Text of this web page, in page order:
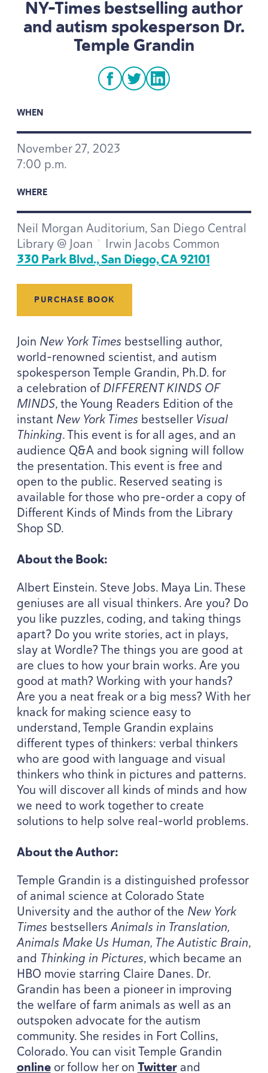
NY-Times bestselling author
and autism spokesperson Dr.
Temple Grandin
facebook
twitterlinkedin
WHEN
November27, 2023
7:00 p.m.
WHERE
Neil Morgan Auditorium, San Diego Central
Library @ Joan ^ Irwin Jacobs Common
330Park Blvd., San Diego,CA92101
PURCHASE BOOK
Join New York Timesbestselling author,
world-renowned scientist, and autism
spokesperson Temple Grandin, Ph.D. for
a celebration ofDIFFERENT KINDS OF
MINDS, the Young Readers Edition of the
instant New York Timesbestseller Visual
Thinking. This event is for all ages, and an
audience Q&A and book signing will follow
the presentation. This event is free and
open to the public. Reserved seating is
available for those who pre-order a copy of
Different Kinds of Minds from the Library
Shop SD.
About the Book:
Albert Einstein. Steve Jobs. Maya Lin. These
geniuses are all visual thinkers. Are you? Do
you like puzzles, coding, and taking things
apart? Do you write stories, act in plays,
slay at Wordle? The things you are good at
are clues to how your brain works. Are you
good at math? Working with your hands?
Are you a neat freak or a big mess? With her
knack for making science easy to
understand, Temple Grandin explains
different types of thinkers: verbal thinkers
who are good with language and visual
thinkers who think in pictures and patterns.
You will discover all kinds of minds and how
we need to work together to create
solutions to help solve real-world problems.
About the Author:
Temple Grandin is a distinguished professor
of animal science at Colorado State
University and the author of the New York
TimesbestsellersAnimals in Translation,
Animals Make Us Human, The Autistic Brain,
and Thinking in Pictures, which became an
HBO movie starring Claire Danes. Dr.
Grandin has been a pioneer in improving
the welfare of farm animals as well as an
outspoken advocate for the autism
community. She resides in Fort Collins,
Colorado. You can visit Temple Grandin
onlineor follow her on Twitterand